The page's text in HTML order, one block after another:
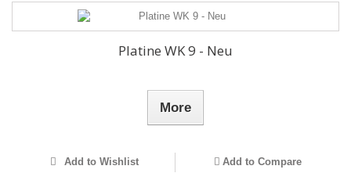
Platine WK 9 - Neu
More
Add to Wishlist Add to Compare